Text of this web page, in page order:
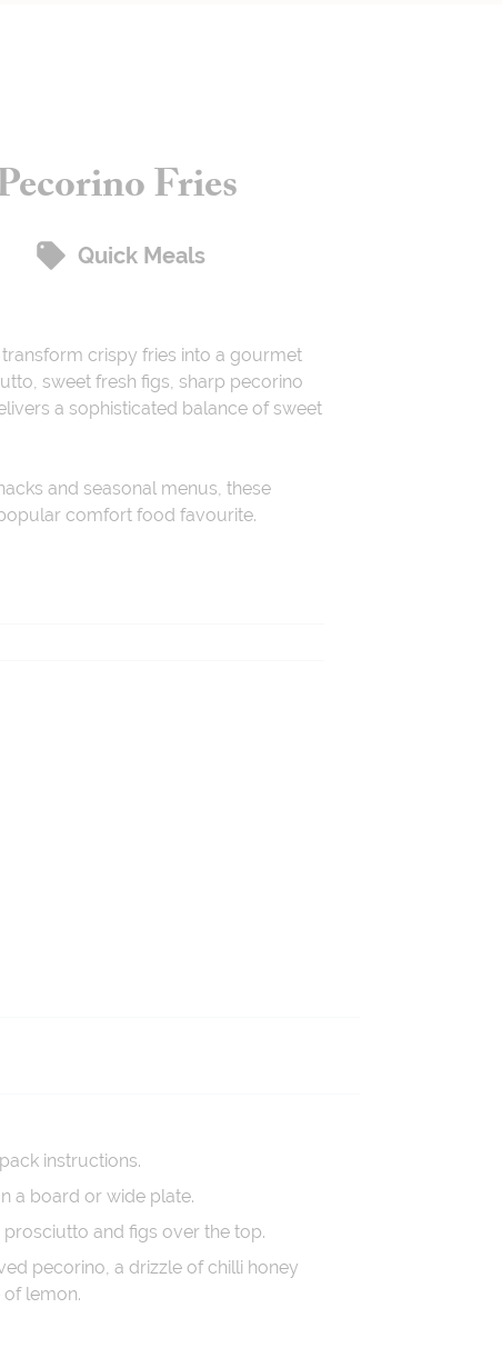
Fries
Quick Meals
crispy fries into a gourmet
sweet fresh figs, sharp pecorino
a sophisticated balance of sweet
and seasonal menus, these
comfort food favourite.
instructions.
a board or wide plate.
and figs over the top.
pecorino, a drizzle of chilli honey
lemon.